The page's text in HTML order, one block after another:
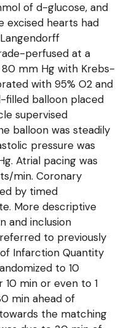
of d-glucose, and
excised hearts had
perfused at a
mm Hg with Krebs-
with 95% O2 and
filled balloon placed
supervised
balloon was steadily
pressure was
Atrial pacing was
min. Coronary
by timed
More descriptive
and inclusion
to previously
of Infarction Quantity
to 10
min or even to 1
min ahead of
the matching